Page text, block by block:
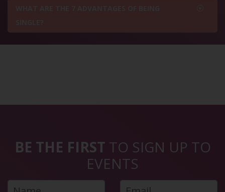
BE THE FIRST TO SIGN UP TO
EVENTS